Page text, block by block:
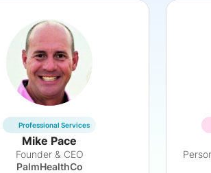
Professional Services
Mike Pace
Founder & CEO
PalmHealthCo